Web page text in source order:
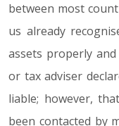
between most
us already
assets properly
or tax adviser
liable; however,
been contacted by